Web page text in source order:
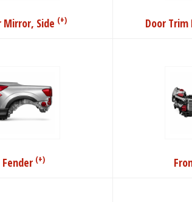
Mirror, Side (+) Door Trim
Fender (+)